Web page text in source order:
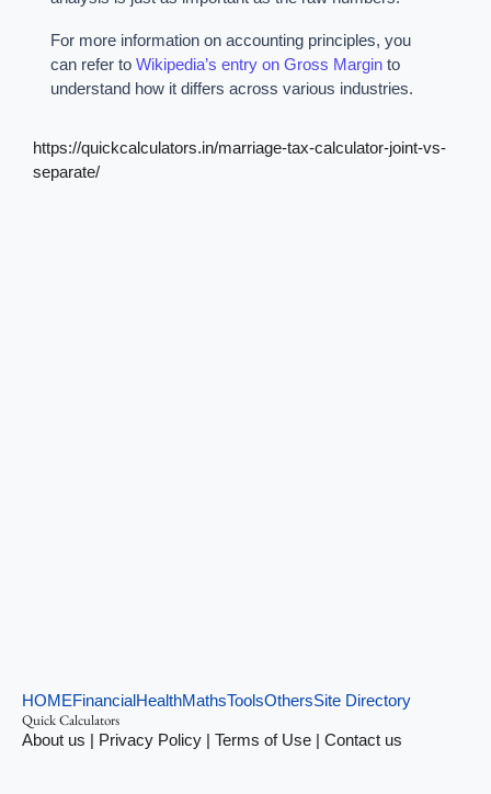
For more information on accounting principles, you
can refer to Wikipedia’s entry on Gross Margin to
understand how it differs across various industries.
https://quickcalculators.in/marriage-tax-calculator-joint-vs-
separate/
HOMEFinancial HealthMathsToolsOthersSite Directory
Quick Calculators
About us Privacy Policy Terms of Use Contact us